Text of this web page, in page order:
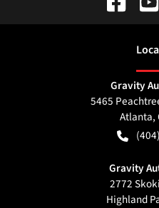
Gravity
5465
Atlanta,
Gravity
2772
Highland